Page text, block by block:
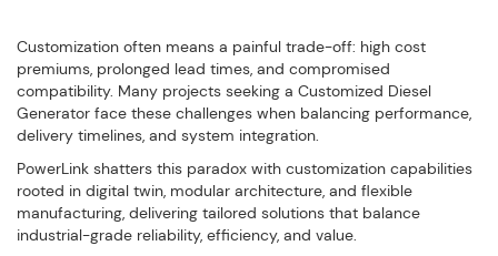
Customization often means a painful trade-off: high cost
premiums, prolonged lead times, and compromised
compatibility. Many projects seeking a Customized Diesel
Generator face these challenges when balancing performance,
delivery timelines, and system integration.
PowerLink shatters this paradox with customization capabilities
rooted in digital twin, modular architecture, and flexible
manufacturing, delivering tailored solutions that balance
industrial-grade reliability, efficiency, and value.